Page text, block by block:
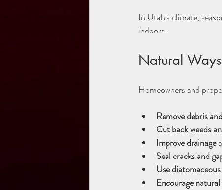
In Utah’s climate,
indoors.
Natural
Homeowners and
Remove debris
Cut back weeds
Improve drainage
Seal cracks and
Use
Encourage